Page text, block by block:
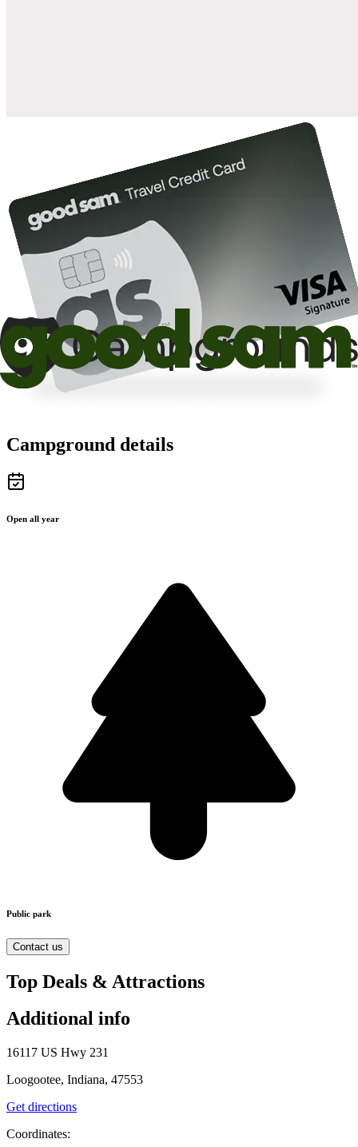
Campground details
Open all year
Public park
Contact us
Top Deals & Attractions
Additional info
16117 US Hwy 231
Loogootee, Indiana, 47553
Get directions
Coordinates: